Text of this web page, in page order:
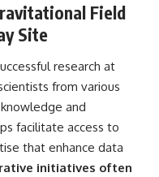
Field
Site
research at
from various
and
facilitate access to
that enhance data
initiatives often